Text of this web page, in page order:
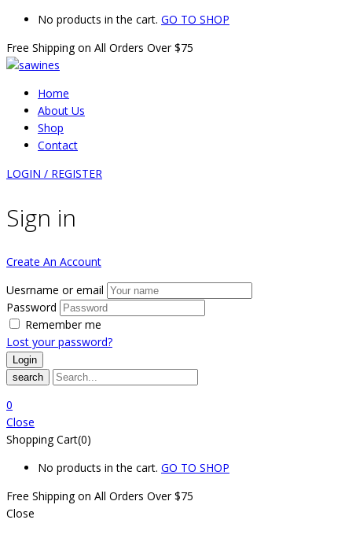
No products in the cart. GO TO SHOP
Free Shipping on All Orders Over $75
Home
About Us
Shop
Contact
LOGIN / REGISTER
Sign in
Create An Account
Uesrname or email
Password
Remember me
Lost your password?
search
0
Close
Shopping Cart(0)
No products in the cart. GO TO SHOP
Free Shipping on All Orders Over $75
Close